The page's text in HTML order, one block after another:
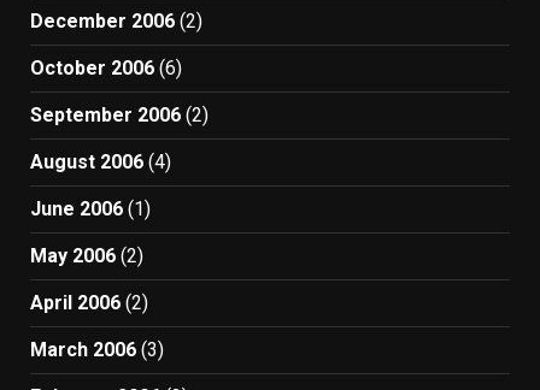
December 2006 (2)
October 2006 (6)
September 2006 (2)
August 2006 (4)
June 2006 (1)
May 2006 (2)
April 2006 (2)
March 2006 (3)